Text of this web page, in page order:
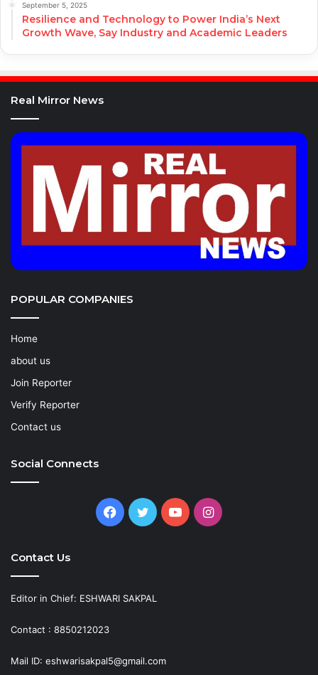
September 5, 2025
Resilience and Technology to Power India’s Next
Growth Wave, Say Industry and Academic Leaders
Real Mirror News
POPULAR COMPANIES
Home
about us
Join Reporter
Verify Reporter
Contact us
Social Connects
Facebook
TwitterYouTubeInstagram
Contact Us
Editor in Chief: ESHWARI SAKPAL
Contact : 8850212023
Mail ID: eshwarisakpal5@gmail.com